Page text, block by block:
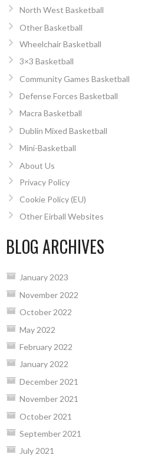
North West Basketball
Other Basketball
Wheelchair Basketball
3×3 Basketball
Community Games Basketball
Defense Forces Basketball
Macra Basketball
Dublin Mixed Basketball
Mini-Basketball
About Us
Privacy Policy
Cookie Policy (EU)
Other Eirball Websites
BLOG ARCHIVES
January 2023
November 2022
October 2022
May 2022
February 2022
January 2022
December 2021
November 2021
October 2021
September 2021
July 2021